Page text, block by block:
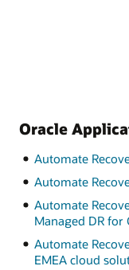
Oracle
Automate
Automate
Automate
Managed DR for
Automate
EMEA cloud